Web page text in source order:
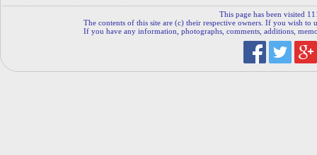
This page has been visited
The contents of this site are (c) their respective owners. If you wish to
If you have any information, photographs, comments, additions,